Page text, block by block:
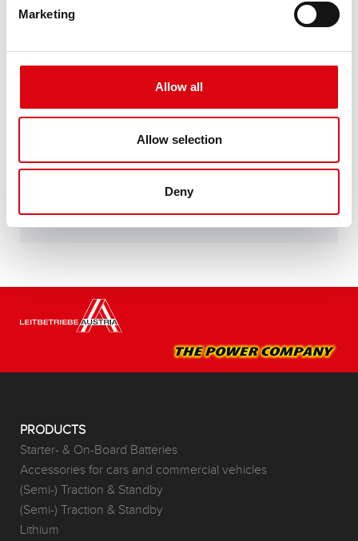
Marketing
Allow all
Allow selection
Deny
AGM 580 01
The best and most powerful Banner batteries.
Performance enhanced exactly according to the
specifications of leading European car
manufacturers.
Original quality for retrofitting
Buy this battery:
DEALERS & INSTALLATION SERVICE >
PRODUCTS
Starter- & On-Board Batteries
Accessories for cars and commercial vehicles
(Semi-) Traction & Standby
(Semi-) Traction & Standby
Lithium